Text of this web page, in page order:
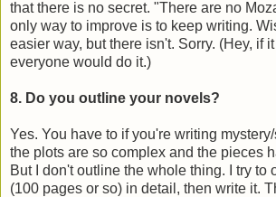
that there is no secret. "There are no
only way to improve is to keep writing.
easier way, but there isn't. Sorry. (Hey, if
everyone would do it.)
8. Do you outline your novels?
Yes. You have to if you're writing
the plots are so complex and the pieces
But I don't outline the whole thing. I try to
(100 pages or so) in detail, then write it.